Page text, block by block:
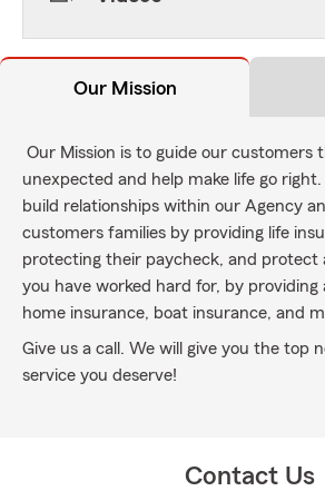
Our Mission
Our Mission is to guide our customers
unexpected and help make life go
build relationships within our Agency
customers families by providing life
protecting their paycheck, and protect
you have worked hard for, by providing
home insurance, boat insurance, and
Give us a call. We will give you the top
service you deserve!
Contact Us